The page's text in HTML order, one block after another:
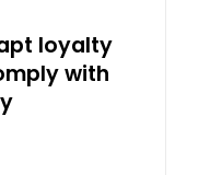
loyalty
with